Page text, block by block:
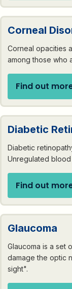
Corneal
Corneal opacities
among those who
Find out
Diabetic
Diabetic
Unregulated blood
Find out
Glaucoma
Glaucoma is a set
damage the optic
sight".